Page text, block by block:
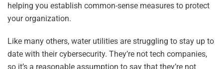
helping you establish common-sense measures to protect
your organization.
Like many others, water utilities are struggling to stay up to
date with their cybersecurity. They’re not tech companies,
so it’s a reasonable assumption to say that they’re not